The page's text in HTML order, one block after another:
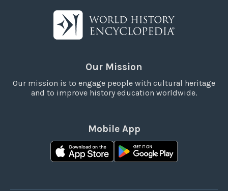
Our Mission
Our mission is to engage people with cultural heritage
and to improve history education worldwide.
Mobile App